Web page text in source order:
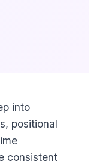
into
positional
consistent